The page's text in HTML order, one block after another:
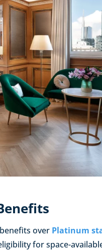
over Platinum
for space-